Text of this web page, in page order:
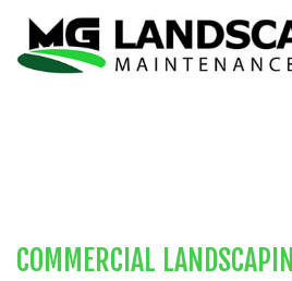
COMMERCIAL